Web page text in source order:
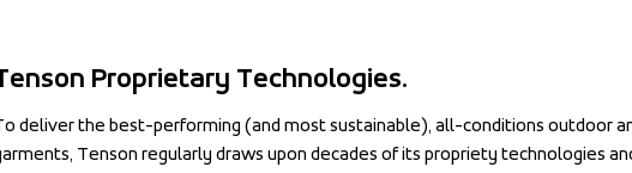
Proprietary Technologies.
deliver the best-performing (and most sustainable), all-conditions outdoor
Tenson regularly draws upon decades of its propriety technologies